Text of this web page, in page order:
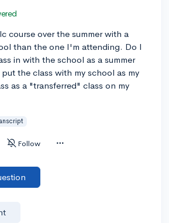
course over the summer with a
than the one I'm attending. Do I
in with the school as a summer
the class with my school as my
as a "transferred" class on my
Follow